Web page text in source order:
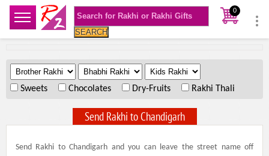
SEARCH
0
. .
.
Sweets
Chocolates Dry-Fruits Rakhi Thali
Send Rakhi to Chandigarh
Send Rakhi to Chandigarh and you can leave the street name off